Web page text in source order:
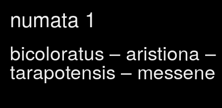
numata 1
bicoloratus – aristiona
tarapotensis – messene